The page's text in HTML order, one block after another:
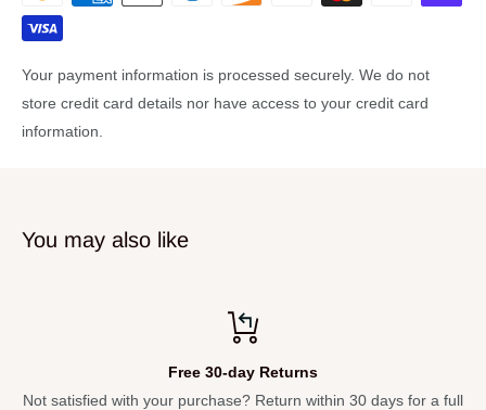
Case dimensons: 20.87x9.06x5.91in.
Instrument complete workshop tested
Clear lacquer
Your payment information is processed securely. We do not
store credit card details nor have access to your credit card
information.
You may also like
Free 30-day Returns
Not satisfied with your purchase? Return within 30 days for a full